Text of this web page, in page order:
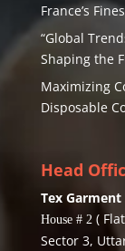
France’s
“Global
Shaping the
Maximizing
Disposable
Head
Tex Garment
House # 2(
Sector 3,